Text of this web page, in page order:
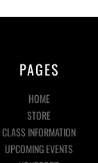
PAGES
HOME
STORE
CLASS INFORMATION
UPCOMING EVENTS